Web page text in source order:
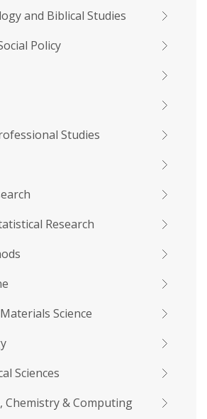
and Biblical Studies
Policy
Studies
Research
Science
Sciences
Chemistry & Computing